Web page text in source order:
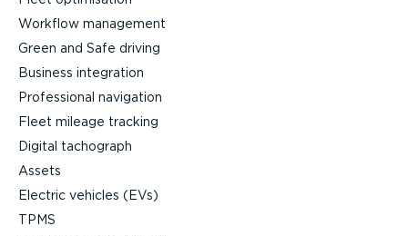
Workflow management
Green and Safe driving
Business integration
Professional navigation
Fleet mileage tracking
Digital tachograph
Assets
Electric vehicles (EVs)
TPMS